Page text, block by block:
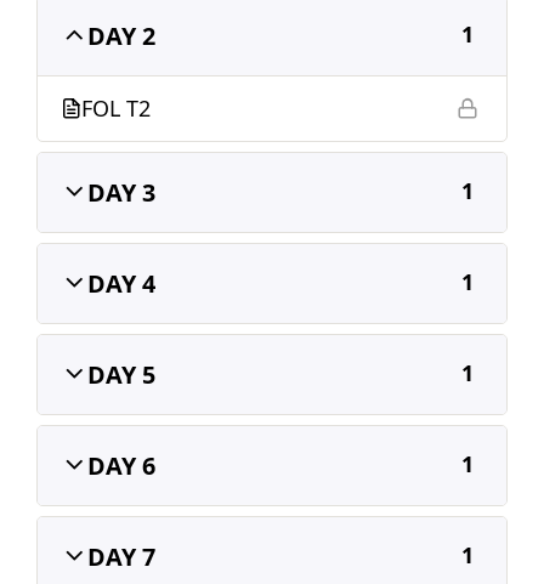
DAY 2 1
FOL T2
DAY 3 1
DAY 4 1
DAY 5 1
DAY 6 1
DAY 7 1